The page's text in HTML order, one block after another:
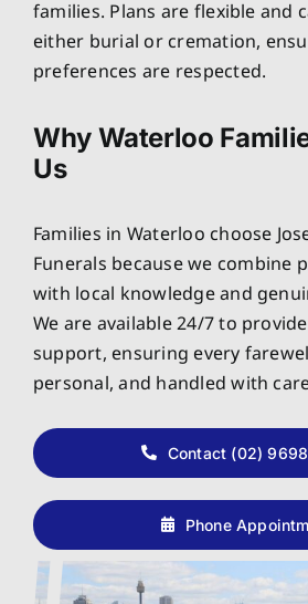
families. Plans are flexible and
either burial or cremation,
preferences are respected.
Why Waterloo
Us
Families in Waterloo choose
Funerals because we combine
with local knowledge and
We are available 24/7 to
support, ensuring every
personal, and handled with
Contact (02)
Phone